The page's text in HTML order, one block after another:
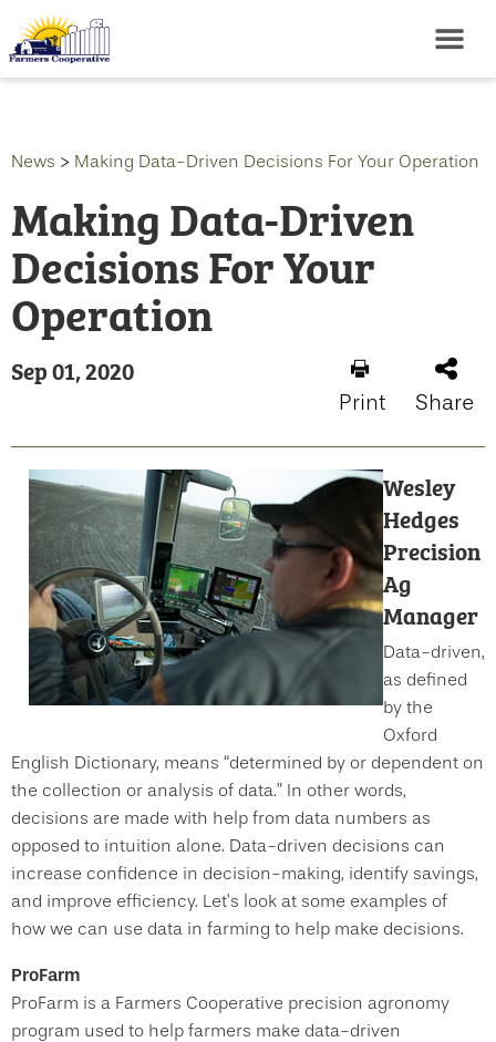
News > Making Data-Driven Decisions For Your Operation
Making Data-Driven
Decisions For Your
Operation
Sep 01, 2020
Print Share
Wesley
Hedges
Precision
Ag
Manager
Data-driven,
as defined
by the
Oxford
English Dictionary, means “determined by or dependent on
the collection or analysis of data.” In other words,
decisions are made with help from data numbers as
opposed to intuition alone. Data-driven decisions can
increase confidence in decision-making, identify savings,
and improve efficiency. Let’s look at some examples of
how we can use data in farming to help make decisions.
ProFarm
ProFarm is a Farmers Cooperative precision agronomy
program used to help farmers make data-driven